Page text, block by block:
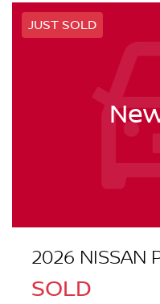
JUST SOLD
2026 NISSAN
SOLD